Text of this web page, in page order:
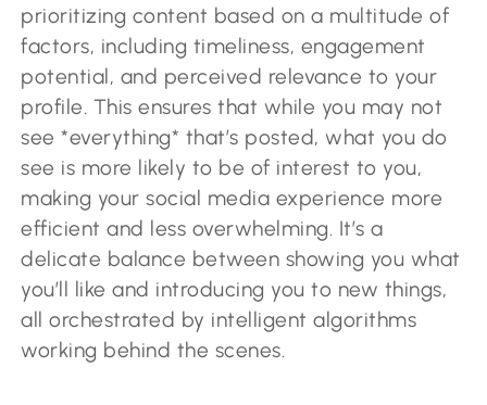
prioritizing content based on a multitude of
factors, including timeliness, engagement
potential, and perceived relevance to your
profile. This ensures that while you may not
see *everything* that’s posted, what you do
see is more likely to be of interest to you,
making your social media experience more
efficient and less overwhelming. It’s a
delicate balance between showing you what
you’ll like and introducing you to new things,
all orchestrated by intelligent algorithms
working behind the scenes.